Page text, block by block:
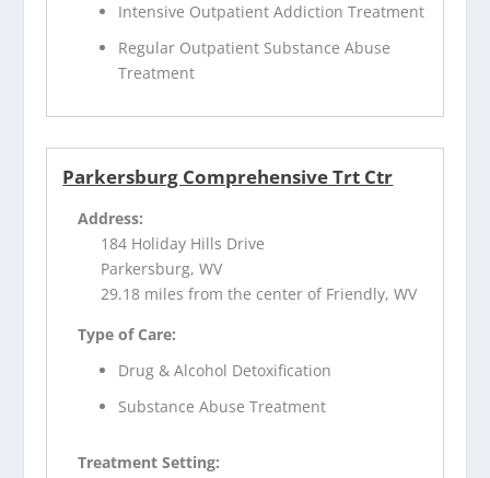
Intensive Outpatient Addiction Treatment
Regular Outpatient Substance Abuse
Treatment
Parkersburg Comprehensive Trt Ctr
Address:
184 Holiday Hills Drive
Parkersburg, WV
29.18 miles from the center of Friendly, WV
Type of Care:
Drug & Alcohol Detoxification
Substance Abuse Treatment
Treatment Setting: